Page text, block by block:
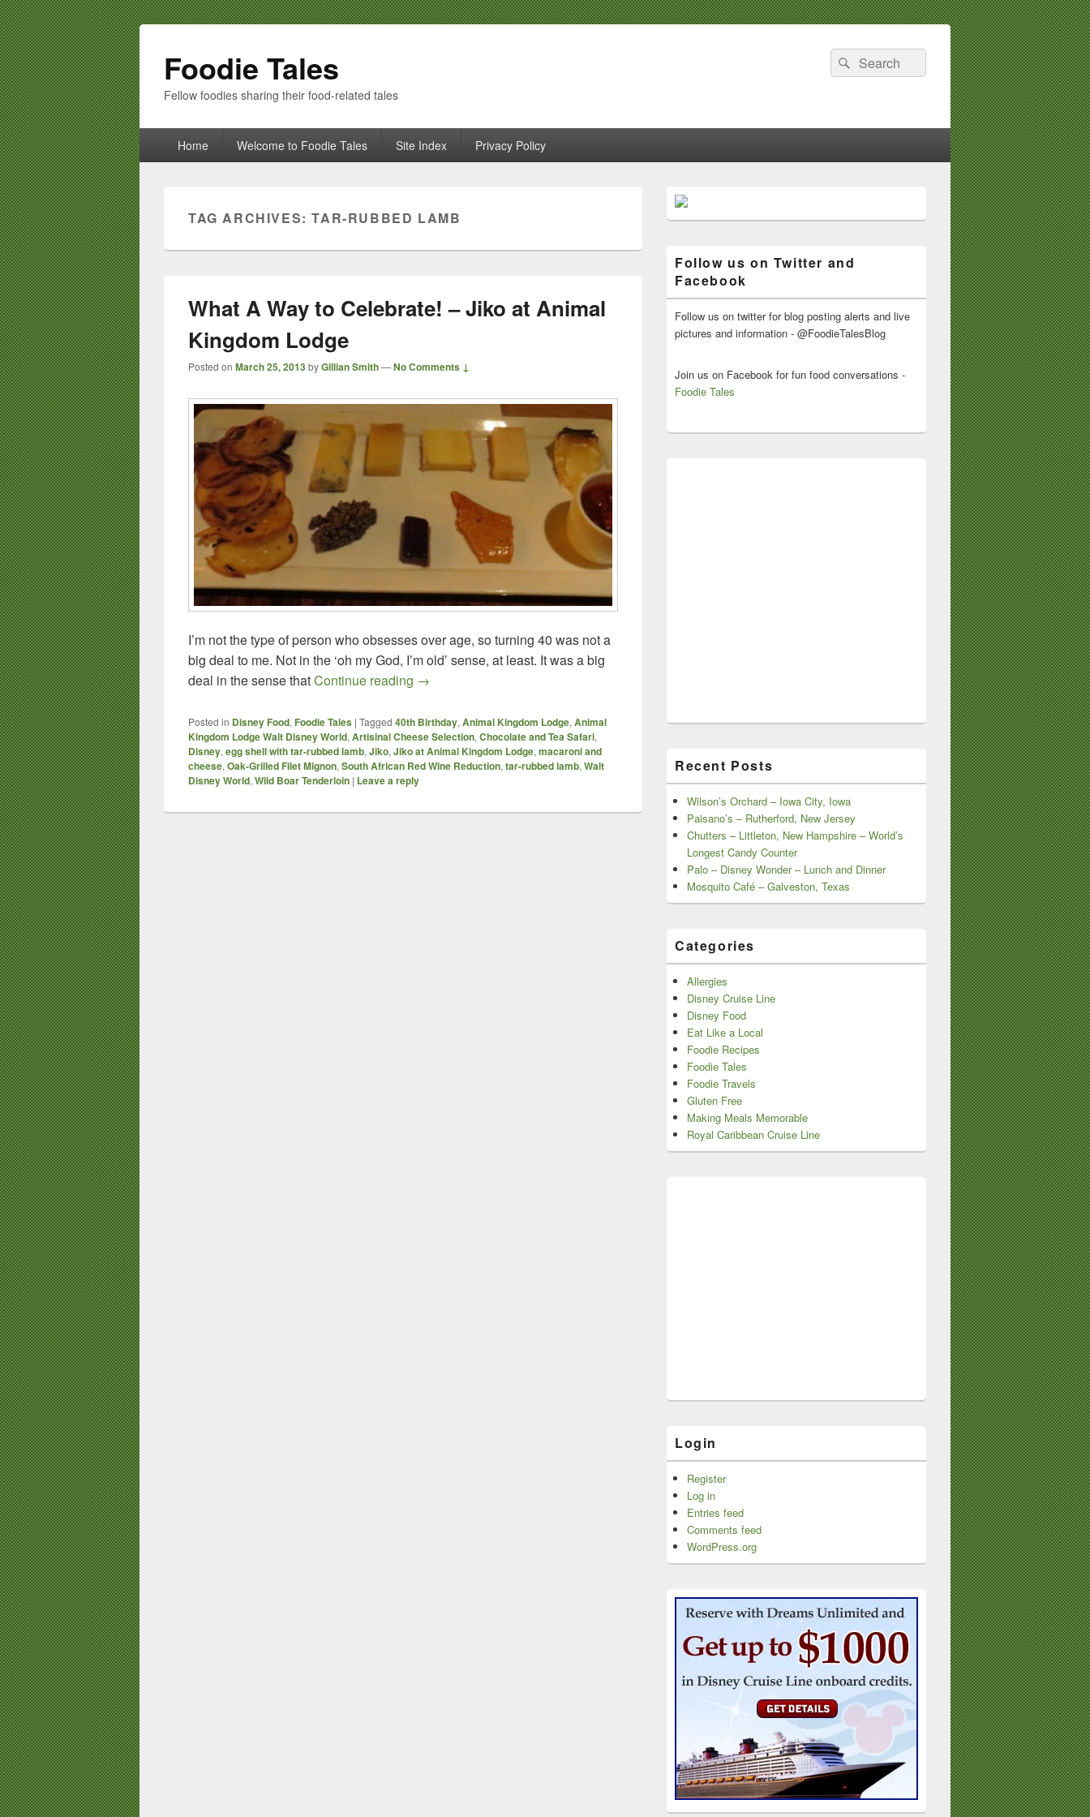
Foodie Tales
Fellow foodies sharing their food-related tales
Search
for:
Search
Primary
menu
Home Welcome to Foodie Tales Site Index Privacy Policy
TAG ARCHIVES:TAR-RUBBED LAMB
What A Way to Celebrate! – Jiko at Animal
Kingdom Lodge
Posted on March 25, 2013byGillian Smith—No Comments ↓
I’m not the type of person who obsesses over age, so turning 40 was not a
big deal to me. Not in the ‘oh my God, I’m old’ sense, at least. It was a big
deal in the sense thatContinue reading What A Way to Celebrate! – Jiko at Animal Kingdom Lodge
→
Posted in Disney Food, Foodie Tales | Tagged 40th Birthday, Animal Kingdom Lodge, Animal
Kingdom Lodge Walt Disney World, Artisinal Cheese Selection, Chocolate and Tea Safari,
Disney, egg shell with tar-rubbed lamb, Jiko, Jiko at Animal Kingdom Lodge, macaroni and
cheese, Oak-Grilled Filet Mignon, South African Red Wine Reduction, tar-rubbed lamb, Walt
Disney World, Wild Boar Tenderloin | Leave a reply
Primary
Sidebar
Widget
Follow us on Twitter and
Facebook
Follow us on twitter for blog posting alerts and live
pictures and information - @FoodieTalesBlog
Join us on Facebook for fun food conversations -
Foodie Tales
Recent Posts
Wilson’s Orchard – Iowa City, Iowa
Paisano’s – Rutherford, New Jersey
Chutters – Littleton, New Hampshire – World’s
Longest Candy Counter
Palo – Disney Wonder – Lunch and Dinner
Mosquito Café – Galveston, Texas
Categories
Allergies
Disney Cruise Line
Disney Food
Eat Like a Local
Foodie Recipes
Foodie Tales
Foodie Travels
Gluten Free
Making Meals Memorable
Royal Caribbean Cruise Line
Login
Register
Log in
Entries feed
Comments feed
WordPress.org